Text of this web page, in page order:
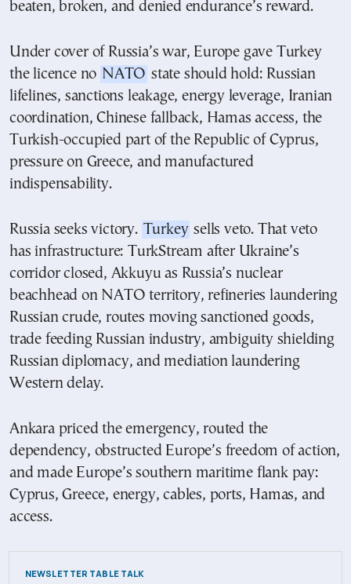
beaten, broken, and denied endurance’s reward.
Under cover of Russia’s war, Europe gave Turkey
the licence no NATO state should hold: Russian
lifelines, sanctions leakage, energy leverage, Iranian
coordination, Chinese fallback, Hamas access, the
Turkish-occupied part of the Republic of Cyprus,
pressure on Greece, and manufactured
indispensability.
Russia seeks victory. Turkey sells veto. That veto
has infrastructure: TurkStream after Ukraine’s
corridor closed, Akkuyu as Russia’s nuclear
beachhead on NATO territory, refineries laundering
Russian crude, routes moving sanctioned goods,
trade feeding Russian industry, ambiguity shielding
Russian diplomacy, and mediation laundering
Western delay.
Ankara priced the emergency, routed the
dependency, obstructed Europe’s freedom of action,
and made Europe’s southern maritime flank pay:
Cyprus, Greece, energy, cables, ports, Hamas, and
access.
NEWSLETTER TABLE TALK